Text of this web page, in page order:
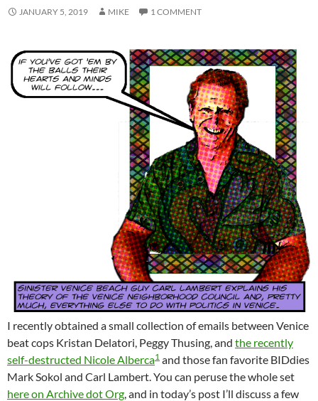
JANUARY 5, 2019 MIKE 1 COMMENT
I recently obtained a small collection of emails between Venice
beat cops Kristan Delatori, Peggy Thusing, and the recently
self-destructed Nicole Alberca1 and those fan favorite BIDdies
Mark Sokol and Carl Lambert. You can peruse the whole set
here on Archive dot Org, and in today’s post I’ll discuss a few